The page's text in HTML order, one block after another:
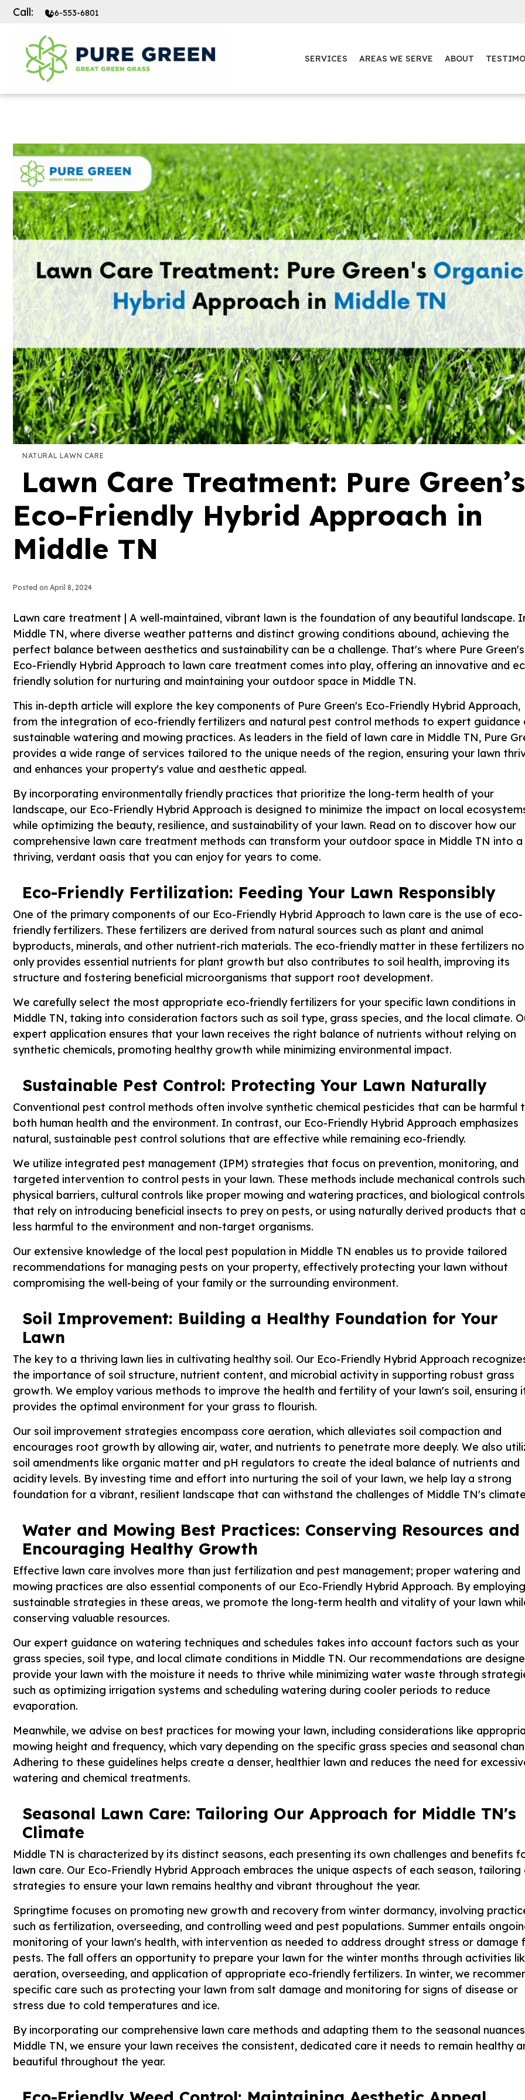
Call: 866-553-6801
SERVICES AREAS WE SERVE ABOUT
NATURAL LAWN CARE
Lawn Care Treatment: Pure Green’s
Eco-Friendly Hybrid Approach in
Middle TN
Posted on April 8, 2024
Lawn care treatment | A well-maintained, vibrant lawn is the foundation of any beautiful landscape.
Middle TN, where diverse weather patterns and distinct growing conditions abound, achieving the
perfect balance between aesthetics and sustainability can be a challenge. That's where Pure Green's
Eco-Friendly Hybrid Approach to lawn care treatment comes into play, offering an innovative and
friendly solution for nurturing and maintaining your outdoor space in Middle TN.
This in-depth article will explore the key components of Pure Green's Eco-Friendly Hybrid Approach,
from the integration of eco-friendly fertilizers and natural pest control methods to expert guidance
sustainable watering and mowing practices. As leaders in the field of lawn care in Middle TN, Pure
provides a wide range of services tailored to the unique needs of the region, ensuring your lawn
and enhances your property's value and aesthetic appeal.
By incorporating environmentally friendly practices that prioritize the long-term health of your
landscape, our Eco-Friendly Hybrid Approach is designed to minimize the impact on local
while optimizing the beauty, resilience, and sustainability of your lawn. Read on to discover how our
comprehensive lawn care treatment methods can transform your outdoor space in Middle TN into a
thriving, verdant oasis that you can enjoy for years to come.
Eco-Friendly Fertilization: Feeding Your Lawn Responsibly
One of the primary components of our Eco-Friendly Hybrid Approach to lawn care is the use of eco-
friendly fertilizers. These fertilizers are derived from natural sources such as plant and animal
byproducts, minerals, and other nutrient-rich materials. The eco-friendly matter in these fertilizers
only provides essential nutrients for plant growth but also contributes to soil health, improving its
structure and fostering beneficial microorganisms that support root development.
We carefully select the most appropriate eco-friendly fertilizers for your specific lawn conditions in
Middle TN, taking into consideration factors such as soil type, grass species, and the local climate.
expert application ensures that your lawn receives the right balance of nutrients without relying on
synthetic chemicals, promoting healthy growth while minimizing environmental impact.
Sustainable Pest Control: Protecting Your Lawn Naturally
Conventional pest control methods often involve synthetic chemical pesticides that can be harmful
both human health and the environment. In contrast, our Eco-Friendly Hybrid Approach emphasizes
natural, sustainable pest control solutions that are effective while remaining eco-friendly.
We utilize integrated pest management (IPM) strategies that focus on prevention, monitoring, and
targeted intervention to control pests in your lawn. These methods include mechanical controls
physical barriers, cultural controls like proper mowing and watering practices, and biological controls
that rely on introducing beneficial insects to prey on pests, or using naturally derived products that
less harmful to the environment and non-target organisms.
Our extensive knowledge of the local pest population in Middle TN enables us to provide tailored
recommendations for managing pests on your property, effectively protecting your lawn without
compromising the well-being of your family or the surrounding environment.
Soil Improvement: Building a Healthy Foundation for Your
Lawn
The key to a thriving lawn lies in cultivating healthy soil. Our Eco-Friendly Hybrid Approach
the importance of soil structure, nutrient content, and microbial activity in supporting robust grass
growth. We employ various methods to improve the health and fertility of your lawn's soil, ensuring
provides the optimal environment for your grass to flourish.
Our soil improvement strategies encompass core aeration, which alleviates soil compaction and
encourages root growth by allowing air, water, and nutrients to penetrate more deeply. We also
soil amendments like organic matter and pH regulators to create the ideal balance of nutrients and
acidity levels. By investing time and effort into nurturing the soil of your lawn, we help lay a strong
foundation for a vibrant, resilient landscape that can withstand the challenges of Middle TN's
Water and Mowing Best Practices: Conserving Resources and
Encouraging Healthy Growth
Effective lawn care involves more than just fertilization and pest management; proper watering and
mowing practices are also essential components of our Eco-Friendly Hybrid Approach. By employing
sustainable strategies in these areas, we promote the long-term health and vitality of your lawn
conserving valuable resources.
Our expert guidance on watering techniques and schedules takes into account factors such as your
grass species, soil type, and local climate conditions in Middle TN. Our recommendations are
provide your lawn with the moisture it needs to thrive while minimizing water waste through
such as optimizing irrigation systems and scheduling watering during cooler periods to reduce
evaporation.
Meanwhile, we advise on best practices for mowing your lawn, including considerations like
mowing height and frequency, which vary depending on the specific grass species and seasonal
Adhering to these guidelines helps create a denser, healthier lawn and reduces the need for
watering and chemical treatments.
Seasonal Lawn Care: Tailoring Our Approach for Middle TN's
Climate
Middle TN is characterized by its distinct seasons, each presenting its own challenges and benefits
lawn care. Our Eco-Friendly Hybrid Approach embraces the unique aspects of each season, tailoring
strategies to ensure your lawn remains healthy and vibrant throughout the year.
Springtime focuses on promoting new growth and recovery from winter dormancy, involving
such as fertilization, overseeding, and controlling weed and pest populations. Summer entails
monitoring of your lawn's health, with intervention as needed to address drought stress or damage
pests. The fall offers an opportunity to prepare your lawn for the winter months through activities
aeration, overseeding, and application of appropriate eco-friendly fertilizers. In winter, we
specific care such as protecting your lawn from salt damage and monitoring for signs of disease or
stress due to cold temperatures and ice.
By incorporating our comprehensive lawn care methods and adapting them to the seasonal
Middle TN, we ensure your lawn receives the consistent, dedicated care it needs to remain healthy
beautiful throughout the year.